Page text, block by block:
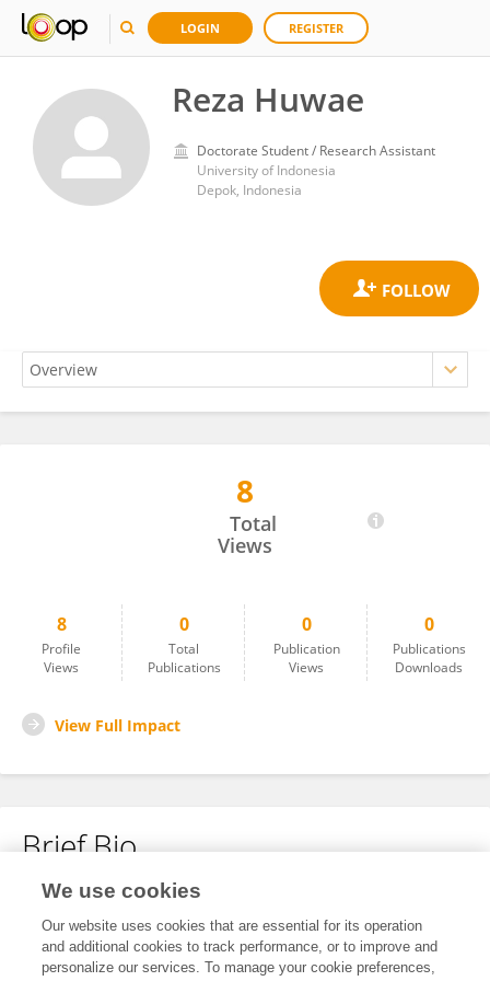
LOGIN REGISTER
Reza Huwae
Doctorate Student / Research Assistant
University of Indonesia
Depok, Indonesia
8
Total
Views
8
Profile
Views
0
Total
Publications
0
Publication
Views
0
Publications
Downloads
View Full Impact
Brief Bio
No content to display.
We use cookies
Our website uses cookies that are essential for its operation
and additional cookies to track performance, or to improve and
personalize our services. To manage your cookie preferences,